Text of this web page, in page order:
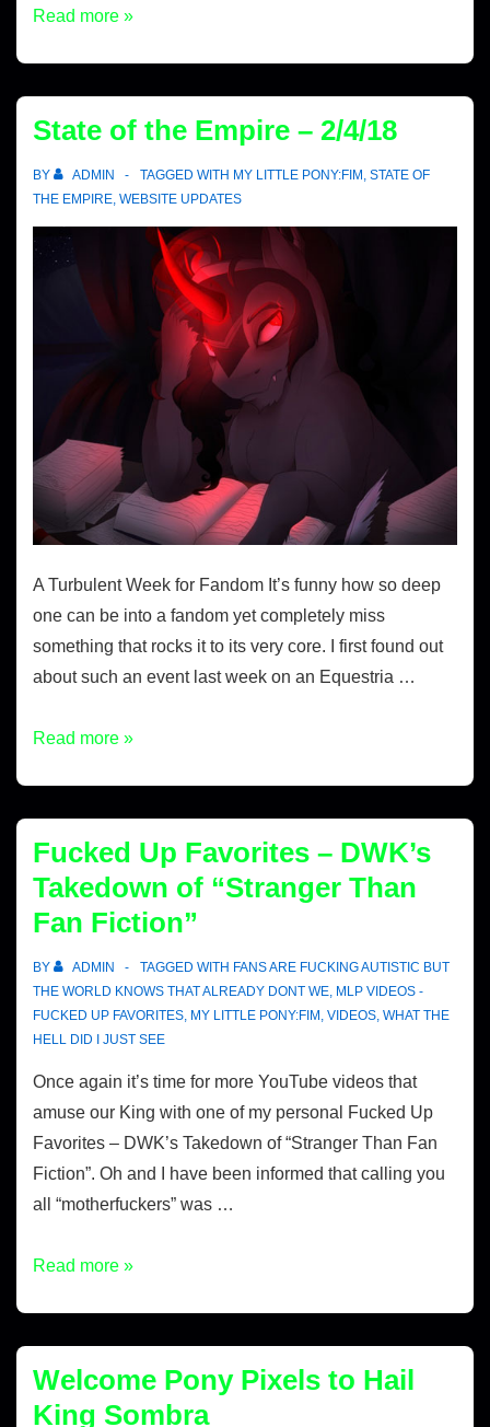
Read more »
State of the Empire – 2/4/18
BY ADMIN TAGGED WITH MY LITTLE PONY:FIM , STATE OF
THE EMPIRE, WEBSITE UPDATES
A Turbulent Week for Fandom It’s funny how so deep
one can be into a fandom yet completely miss
something that rocks it to its very core. I first found out
about such an event last week on an Equestria …
Read more »
Fucked Up Favorites – DWK’s
Takedown of “Stranger Than
Fan Fiction”
BY ADMIN TAGGED WITH FANS ARE FUCKING AUTISTIC BUT
THE WORLD KNOWS THAT ALREADY DONT WE, MLP VIDEOS -
FUCKED UP FAVORITES, MY LITTLE PONY:FIM , VIDEOS, WHAT THE
HELL DID I JUST SEE
Once again it’s time for more YouTube videos that
amuse our King with one of my personal Fucked Up
Favorites – DWK’s Takedown of “Stranger Than Fan
Fiction”. Oh and I have been informed that calling you
all “motherfuckers” was …
Read more »
Welcome Pony Pixels to Hail
King Sombra